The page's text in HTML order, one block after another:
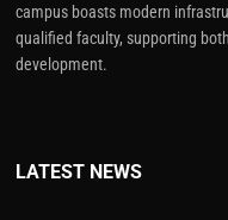
campus boasts modern
qualified faculty, supporting
development.
LATEST NEWS